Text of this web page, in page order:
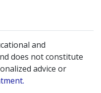
and
does not constitute
advice or